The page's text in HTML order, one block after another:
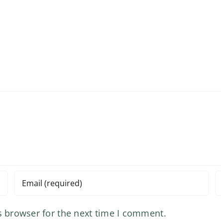
browser for the next time I comment.